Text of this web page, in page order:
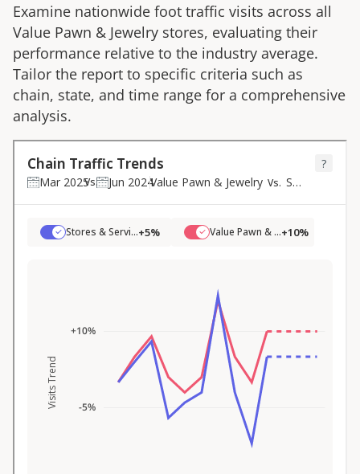
Examine nationwide foot traffic visits across all
Value Pawn & Jewelry stores, evaluating their
performance relative to the industry average.
Tailor the report to specific criteria such as
chain, state, and time range for a comprehensive
analysis.